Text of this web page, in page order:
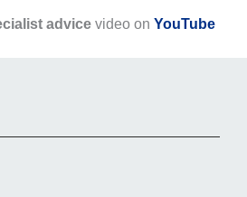
advice video on YouTube